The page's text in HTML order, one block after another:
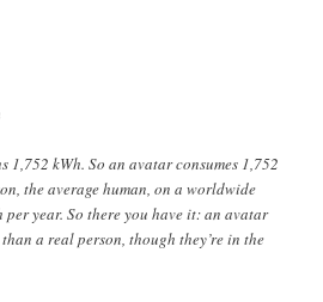
1,752 kWh. So an avatar consumes 1,752
the average human, on a worldwide
per year. So there you have it: an avatar
a real person, though they’re in the